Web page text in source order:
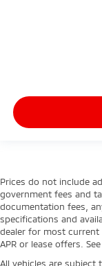
Prices do not include
government fees and
documentation fees,
specifications and
dealer for most current
APR or lease offers.
All vehicles are subject